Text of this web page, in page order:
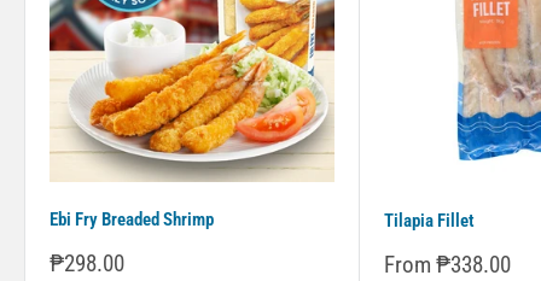
Ebi Fry Breaded Shrimp
Sale
₱298.00
Tilapia Fillet
Sale
From ₱338.00